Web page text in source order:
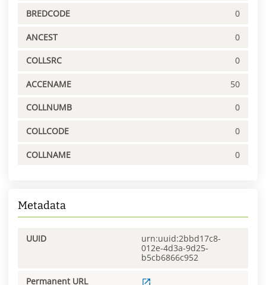
BREDCODE 0
ANCEST 0
COLLSRC 0
ACCENAME 50
COLLNUMB 0
COLLCODE 0
COLLNAME 0
Metadata
UUID
urn:uuid:2bbd17c8-
012e-4d3a-9d25-
b5cb6866c952
Permanent URL